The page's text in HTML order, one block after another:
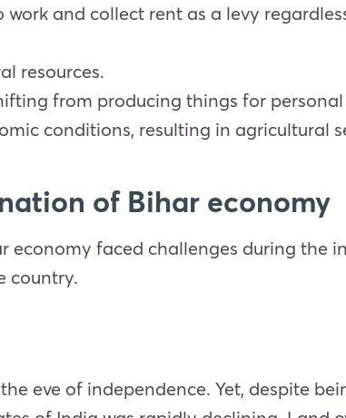
and collect rent as a levy
resources.
from producing things for
conditions, resulting in agricultural
of Bihar economy
economy faced challenges during the
country.
eve of independence. Yet, despite